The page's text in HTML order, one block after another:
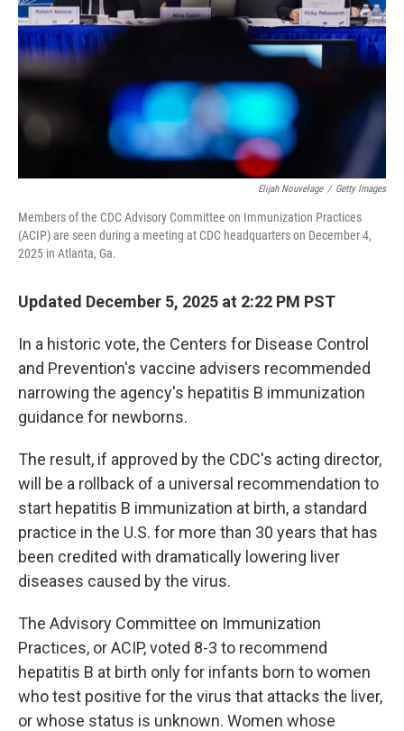
Elijah Nouvelage / Getty Images
Members of the CDC Advisory Committee on Immunization Practices
(ACIP) are seen during a meeting at CDC headquarters on December 4,
2025 in Atlanta, Ga.
Updated December 5, 2025 at 2:22 PM PST
In a historic vote, the Centers for Disease Control
and Prevention's vaccine advisers recommended
narrowing the agency's hepatitis B immunization
guidance for newborns.
The result, if approved by the CDC's acting director,
will be a rollback of a universal recommendation to
start hepatitis B immunization at birth, a standard
practice in the U.S. for more than 30 years that has
been credited with dramatically lowering liver
diseases caused by the virus.
The Advisory Committee on Immunization
Practices, or ACIP, voted 8-3 to recommend
hepatitis B at birth only for infants born to women
who test positive for the virus that attacks the liver,
or whose status is unknown. Women whose